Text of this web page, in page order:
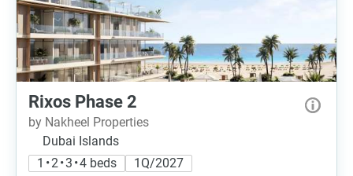
Rixos Phase 2
by Nakheel Properties
Dubai Islands
1 • 2 • 3 • 4 beds
1Q/2027